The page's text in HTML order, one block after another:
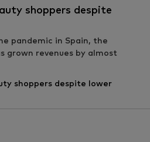
shoppers despite
pandemic in Spain, the
grown revenues by almost